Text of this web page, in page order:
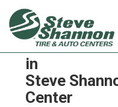
Michelin x-
in
Steve
Center